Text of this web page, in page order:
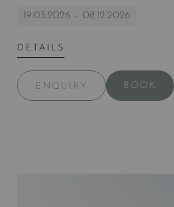
19.03.2026 – 08.12.2026
DETAILS
ENQUIRY BOOK